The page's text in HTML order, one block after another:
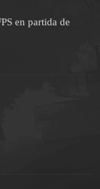
en partida de